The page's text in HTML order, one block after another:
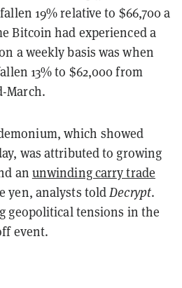
19% relative to $66,700 a
Bitcoin had experienced a
a weekly basis was when
13% to $62,000 from
March.
which showed
was attributed to growing
an unwinding carry trade
yen, analysts toldDecrypt.
geopolitical tensions in the
event.